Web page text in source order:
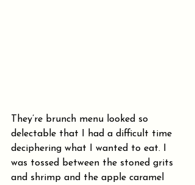
They’re brunch menu looked so
delectable that I had a difficult time
deciphering what I wanted to eat. I
was tossed between the stoned grits
and shrimp and the apple caramel